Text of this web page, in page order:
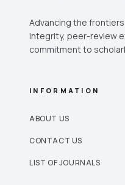
Advancing the
integrity, peer-review
commitment to
INFORMATION
ABOUT US
CONTACT US
LIST OF JOURNALS